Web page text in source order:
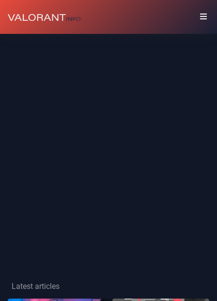
Latest articles